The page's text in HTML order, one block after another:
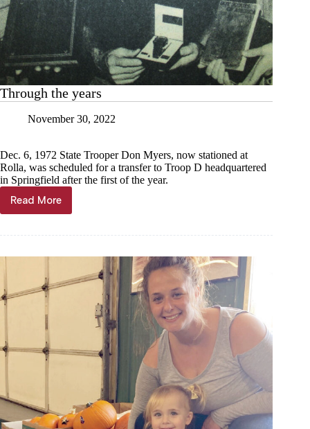
Through the years
November 30, 2022
Dec. 6, 1972 State Trooper Don Myers, now stationed at
Rolla, was scheduled for a transfer to Troop D headquartered
in Springfield after the first of the year.
Read More
Through
the